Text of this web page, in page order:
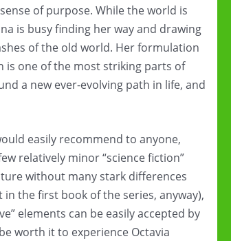
of purpose. While the world is
is busy finding her way and drawing
of the old world. Her formulation
is one of the most striking parts of
a new ever-evolving path in life, and
easily recommend to anyone,
relatively minor “science fiction”
without many stark differences
the first book of the series, anyway),
elements can be easily accepted by
worth it to experience Octavia